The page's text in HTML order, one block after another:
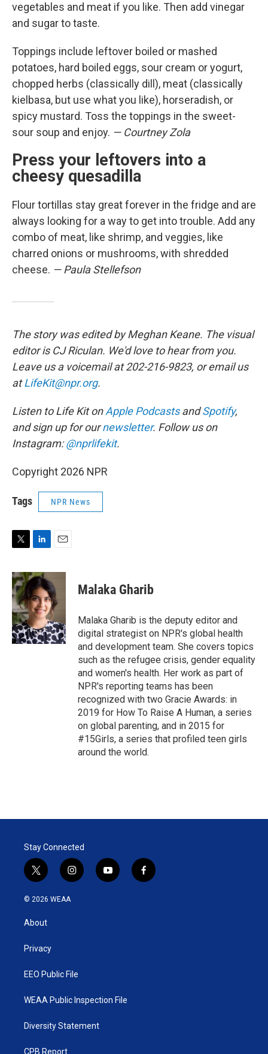
vegetables and meat if you like. Then add vinegar
and sugar to taste.
Toppings include leftover boiled or mashed
potatoes, hard boiled eggs, sour cream or yogurt,
chopped herbs (classically dill), meat (classically
kielbasa, but use what you like), horseradish, or
spicy mustard. Toss the toppings in the sweet-
sour soup and enjoy. — Courtney Zola
Press your leftovers into a
cheesy quesadilla
Flour tortillas stay great forever in the fridge and are
always looking for a way to get into trouble. Add any
combo of meat, like shrimp, and veggies, like
charred onions or mushrooms, with shredded
cheese. — Paula Stellefson
The story was edited by Meghan Keane. The visual
editor is CJ Riculan. We'd love to hear from you.
Leave us a voicemail at 202-216-9823, or email us
atLifeKit@npr.org.
Listen to Life Kit onApple PodcastsandSpotify,
and sign up for ournewsletter. Follow us on
Instagram:@nprlifekit.
Copyright 2026 NPR
Tags NPR News
i
t
t
e
r
n
k
e
d
I
n
a
i
l
Malaka Gharib
Malaka Gharib is the deputy editor and
digital strategist on NPR's global health
and development team. She covers topics
such as the refugee crisis, gender equality
and women's health. Her work as part of
NPR's reporting teams has been
recognized with two Gracie Awards: in
2019 for How To Raise A Human, a series
on global parenting, and in 2015 for
#15Girls, a series that profiled teen girls
around the world.
Stay Connected
t
w
i
t
e
i
n
y
o
f
a
© 2026 WEAA
About
Privacy
EEO Public File
WEAA Public Inspection File
Diversity Statement
CPB Report